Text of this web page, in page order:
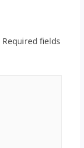
Required fields